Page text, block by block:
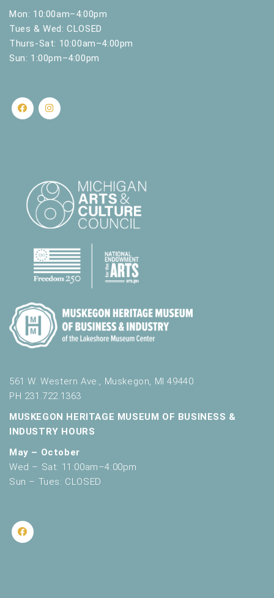
Mon: 10:00am–4:00pm
Tues & Wed: CLOSED
Thurs-Sat: 10:00am–4:00pm
Sun: 1:00pm–4:00pm
561 W. Western Ave., Muskegon, MI 49440
PH 231.722.1363
MUSKEGON HERITAGE MUSEUM OF BUSINESS &
INDUSTRY HOURS
May – October
Wed – Sat: 11:00am–4:00pm
Sun – Tues: CLOSED